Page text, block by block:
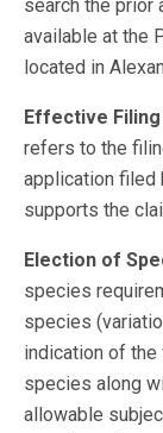
search the prior
available at the
located in
Effective
refers to the
application filed
supports the
Election of
species
species
indication of
species along
allowable